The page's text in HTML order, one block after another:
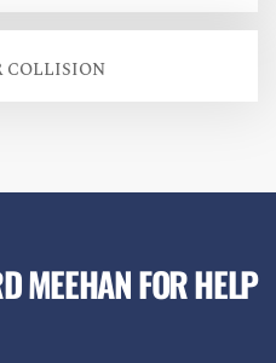
COLLISION
MEEHAN FOR HELP